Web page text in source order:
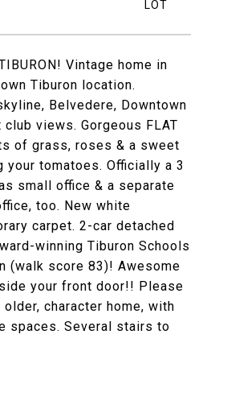
Vintage home in
Tiburon location.
Belvedere, Downtown
club views. Gorgeous FLAT
of grass, roses & a sweet
your tomatoes. Officially a 3
small office & a separate
too. New white
carpet. 2-car detached
winning Tiburon Schools
(walk score 83)! Awesome
your front door!! Please
character home, with
spaces. Several stairs to